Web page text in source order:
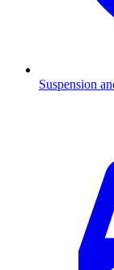
Suspension